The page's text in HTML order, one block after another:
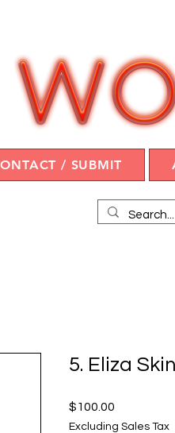
/ SUBMIT
5. Eliza
$100.00
Excluding Sales Tax